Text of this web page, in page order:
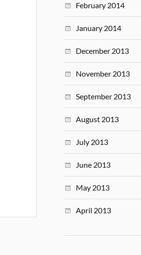
February 2014
January 2014
December 2013
November 2013
September 2013
August 2013
July 2013
June 2013
May 2013
April 2013